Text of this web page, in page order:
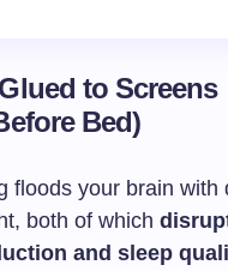
Glued to Screens
Bed)
floods your brain with
both of which
and sleep